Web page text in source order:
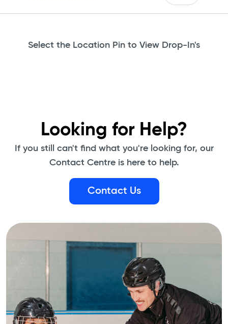
Select the Location Pin to View Drop-In's
Looking for Help?
If you still can't find what you're looking for, our
Contact Centre is here to help.
Contact Us